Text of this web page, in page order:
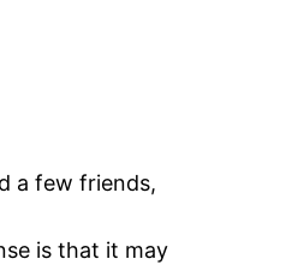
a few friends,
is that it may